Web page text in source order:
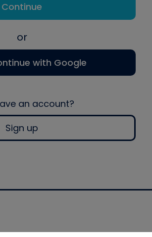
Continue
or
with Google
an account?
Sign up